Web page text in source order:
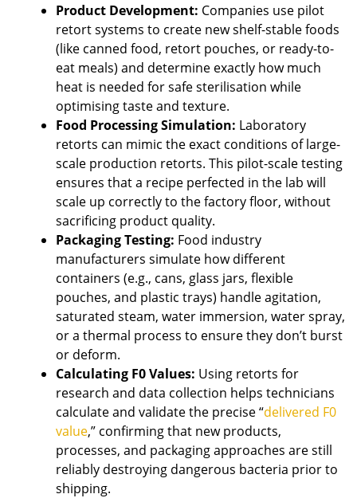
Product Development: Companies use pilot
retort systems to create new shelf-stable foods
(like canned food, retort pouches, or ready-to-
eat meals) and determine exactly how much
heat is needed for safe sterilisation while
optimising taste and texture.
Food Processing Simulation: Laboratory
retorts can mimic the exact conditions of large-
scale production retorts. This pilot-scale testing
ensures that a recipe perfected in the lab will
scale up correctly to the factory floor, without
sacrificing product quality.
Packaging Testing: Food industry
manufacturers simulate how different
containers (e.g., cans, glass jars, flexible
pouches, and plastic trays) handle agitation,
saturated steam, water immersion, water spray,
or a thermal process to ensure they don’t burst
or deform.
Calculating F0 Values: Using retorts for
research and data collection helps technicians
calculate and validate the precise “delivered F0
value,” confirming that new products,
processes, and packaging approaches are still
reliably destroying dangerous bacteria prior to
shipping.